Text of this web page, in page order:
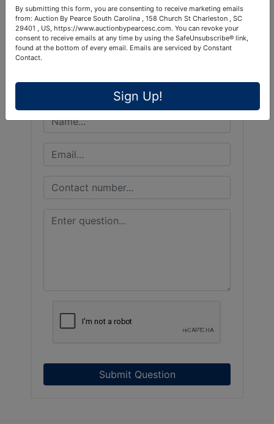
Conducted By
Pearce & Associates
Ask The Auctioneer
Submit Question
By submitting this form, you are consenting to receive marketing emails
from: Auction By Pearce South Carolina , 158 Church St Charleston , SC
29401 , US, https://www.auctionbypearcesc.com. You can revoke your
consent to receive emails at any time by using the SafeUnsubscribe® link,
found at the bottom of every email. Emails are serviced by Constant
Contact.
Sign Up!